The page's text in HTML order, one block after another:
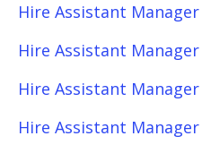
Hire Assistant
Hire Assistant
Hire Assistant
Hire Assistant